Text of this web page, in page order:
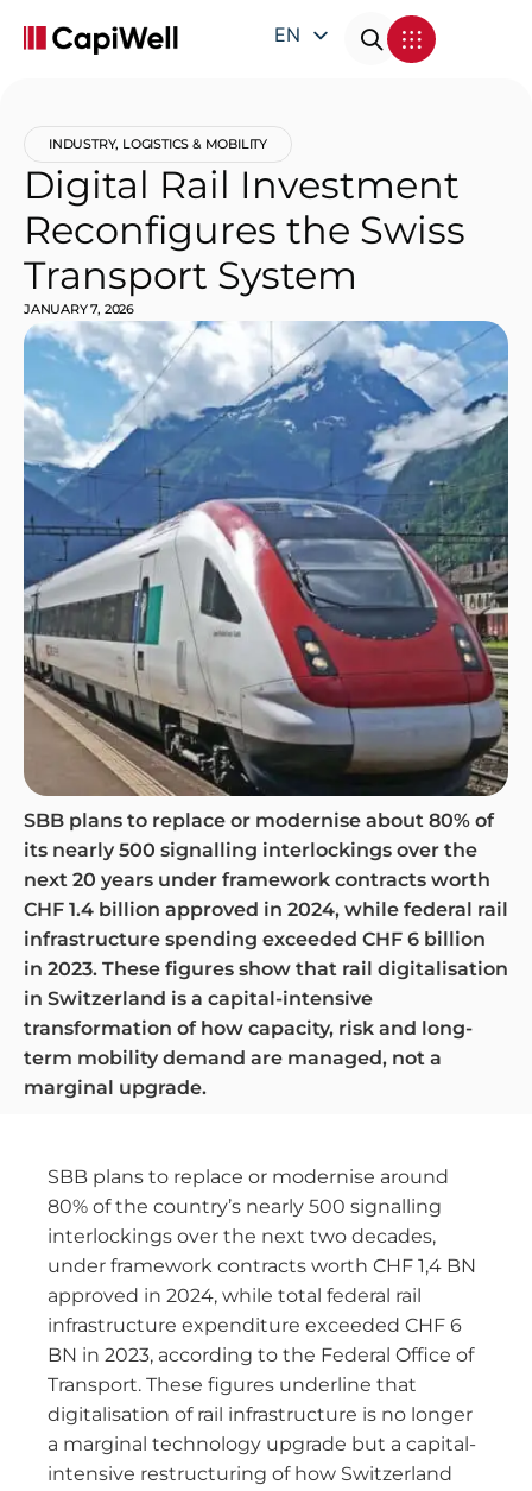
EN
IT
INDUSTRY, LOGISTICS & MOBILITY
Digital Rail Investment
Reconfigures the Swiss
Transport System
JANUARY 7, 2026
SBB plans to replace or modernise about 80% of
its nearly 500 signalling interlockings over the
next 20 years under framework contracts worth
CHF 1.4 billion approved in 2024, while federal rail
infrastructure spending exceeded CHF 6 billion
in 2023. These figures show that rail digitalisation
in Switzerland is a capital-intensive
transformation of how capacity, risk and long-
term mobility demand are managed, not a
marginal upgrade.
SBB plans to replace or modernise around
80% of the country’s nearly 500 signalling
interlockings over the next two decades,
under framework contracts worth CHF 1,4 BN
approved in 2024, while total federal rail
infrastructure expenditure exceeded CHF 6
BN in 2023, according to the Federal Office of
Transport. These figures underline that
digitalisation of rail infrastructure is no longer
a marginal technology upgrade but a capital-
intensive restructuring of how Switzerland